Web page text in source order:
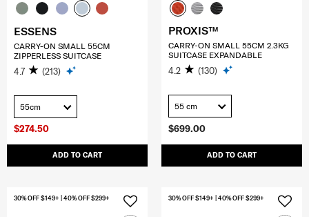
$274.50
ADD TO CART
ESSENS
CARRY-ON SMALL 55CM
ZIPPERLESS SUITCASE
4.7 (213)
55cm
$699.00
ADD TO CART
PROXIS™
CARRY-ON SMALL 55CM 2.3KG
SUITCASE EXPANDABLE
4.2 (130)
55 cm
30% OFF $149+ | 40% OFF $299+ 30% OFF $149+ | 40% OFF $299+